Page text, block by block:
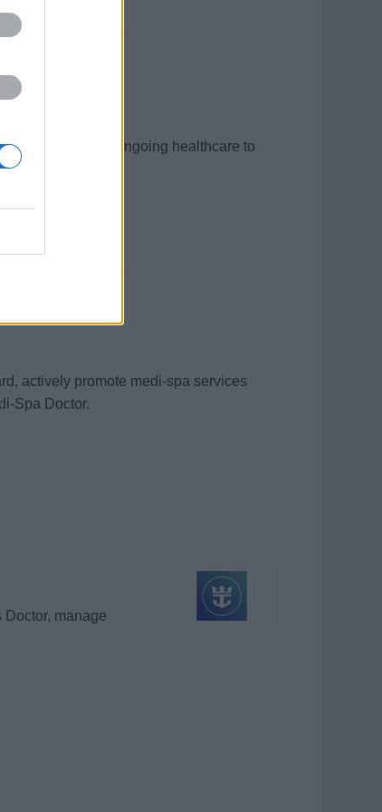
acute and ongoing healthcare to
management.
actively promote medi‑spa services
Doctor.
manage